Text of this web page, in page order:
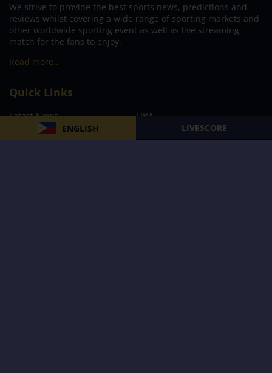
ENGLISH LIVESCORE
We strive to provide the best sports news, predictions and
reviews whilst covering a wide range of sporting markets and
other worldwide sporting event as well as live streaming
match for the fans to enjoy.
Read more…
Quick Links
Latest News
FIBA